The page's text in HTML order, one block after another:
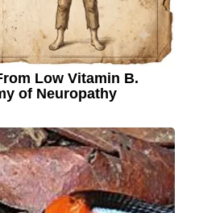
Low Vitamin B.
of Neuropathy